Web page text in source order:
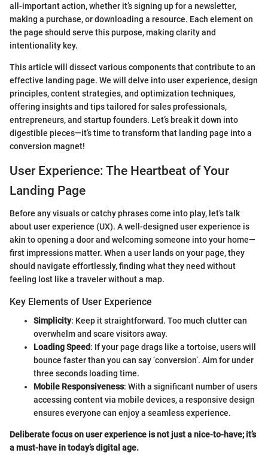
all-important action, whether it’s signing up for a newsletter,
making a purchase, or downloading a resource. Each element on
the page should serve this purpose, making clarity and
intentionality key.
This article will dissect various components that contribute to an
effective landing page. We will delve into user experience, design
principles, content strategies, and optimization techniques,
offering insights and tips tailored for sales professionals,
entrepreneurs, and startup founders. Let’s break it down into
digestible pieces—it’s time to transform that landing page into a
conversion magnet!
User Experience: The Heartbeat of Your
Landing Page
Before any visuals or catchy phrases come into play, let’s talk
about user experience (UX). A well-designed user experience is
akin to opening a door and welcoming someone into your home—
first impressions matter. When a user lands on your page, they
should navigate effortlessly, finding what they need without
feeling lost like a traveler without a map.
Key Elements of User Experience
Simplicity: Keep it straightforward. Too much clutter can
overwhelm and scare visitors away.
Loading Speed: If your page drags like a tortoise, users will
bounce faster than you can say ‘conversion’. Aim for under
three seconds loading time.
Mobile Responsiveness: With a significant number of users
accessing content via mobile devices, a responsive design
ensures everyone can enjoy a seamless experience.
Deliberate focus on user experience is not just a nice-to-have; it’s
a must-have in today’s digital age.